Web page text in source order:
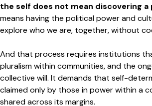
the self does not mean discovering a
means having the political power and
explore who we are, together, without
And that process requires institutions
pluralism within communities, and the
collective will. It demands that self-
claimed only by those in power within a
shared across its margins.